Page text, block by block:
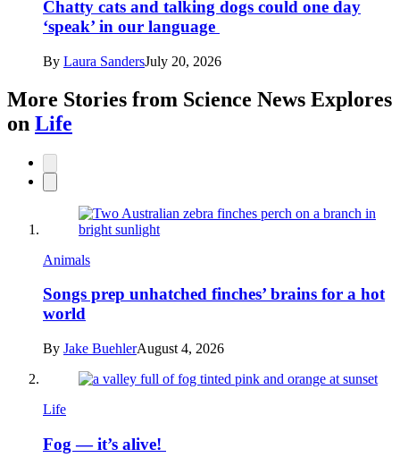
Chatty cats and talking dogs could one day
‘speak’ in our language
By Laura SandersJuly 20, 2026
More Stories from Science News Explores
on Life
Animals
Songs prep unhatched finches’ brains for a hot
world
By Jake BuehlerAugust 4, 2026
Life
Fog — it’s alive!